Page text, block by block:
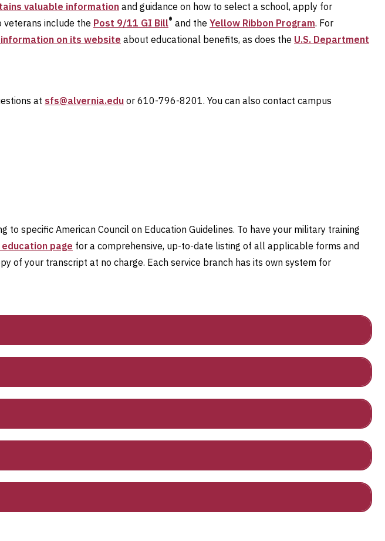
valuable information and guidance on how to select a school, apply for
veterans include the Post 9/11 GI Bill® and the Yellow Ribbon Program. For
information on its website about educational benefits, as does the U.S. Department
at sfs@alvernia.edu or 610-796-8201. You can also contact campus
specific American Council on Education Guidelines. To have your military training
page for a comprehensive, up-to-date listing of all applicable forms and
of your transcript at no charge. Each service branch has its own system for